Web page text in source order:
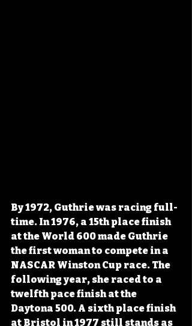
By 1972, Guthrie was racing full-
time. In 1976, a 15th place finish
at the World 600 made Guthrie
the first woman to compete in a
NASCAR Winston Cup race. The
following year, she raced to a
twelfth pace finish at the
Daytona 500. A sixth place finish
at Bristol in 1977 still stands as